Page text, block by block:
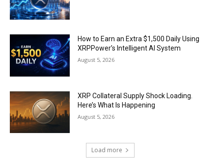
How to Earn an Extra $1,500 Daily Using
XRPPower’s Intelligent AI System
August 5, 2026
XRP Collateral Supply Shock Loading.
Here’s What Is Happening
August 5, 2026
Load more